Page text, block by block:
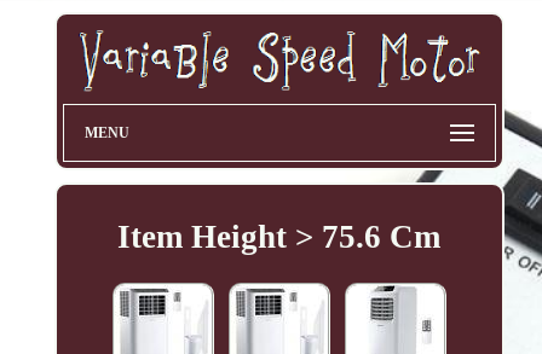
MENU
Item Height > 75.6 Cm